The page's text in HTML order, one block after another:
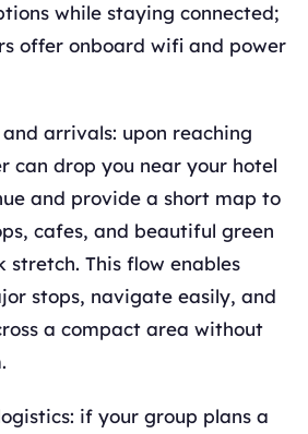
while staying connected;
offer onboard wifi and power
arrivals: upon reaching
can drop you near your hotel
and provide a short map to
cafes, and beautiful green
stretch. This flow enables
stops, navigate easily, and
a compact area without
if your group plans a